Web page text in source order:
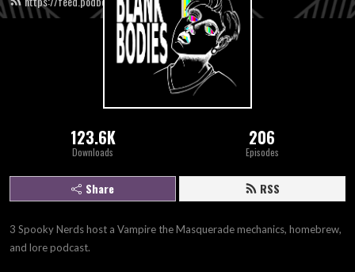
123.6K
Downloads
206
Episodes
Share RSS
3 Spooky Nerds host a Vampire the Masquerade mechanics, homebrew,
and lore podcast.